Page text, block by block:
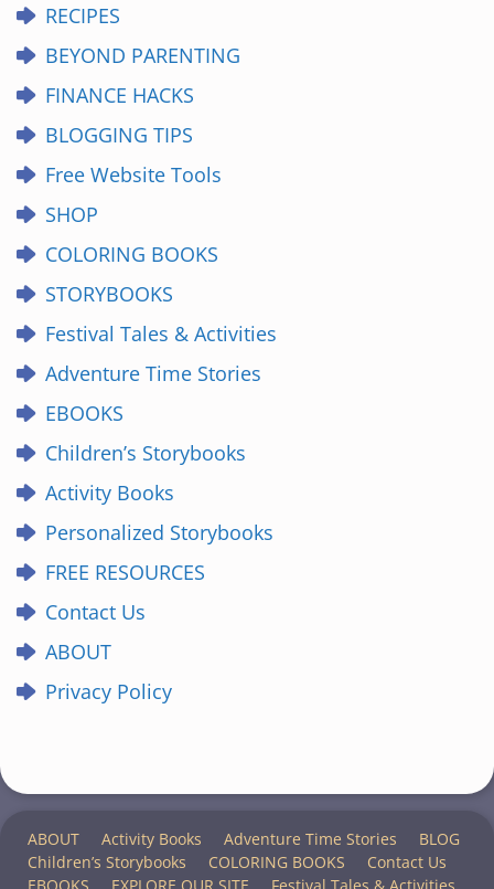
RECIPES
BEYOND PARENTING
FINANCE HACKS
BLOGGING TIPS
Free Website Tools
SHOP
COLORING BOOKS
STORYBOOKS
Festival Tales & Activities
Adventure Time Stories
EBOOKS
Children’s Storybooks
Activity Books
Personalized Storybooks
FREE RESOURCES
Contact Us
ABOUT
Privacy Policy
ABOUT Activity Books Adventure Time Stories
BLOG
Children’s Storybooks
COLORING BOOKS
Contact Us